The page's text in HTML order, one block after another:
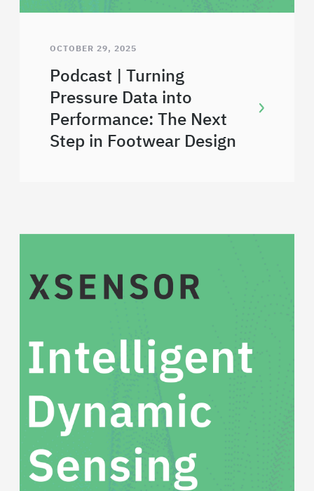
OCTOBER 29, 2025
Podcast | Turning
Pressure Data into
Performance: The Next
Step in Footwear Design